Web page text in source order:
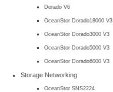
Dorado V6
OceanStor Dorado18000 V3
OceanStor Dorado3000 V3
OceanStor Dorado5000 V3
OceanStor Dorado6000 V3
Storage Networking
OceanStor SNS2224